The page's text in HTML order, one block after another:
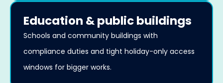
Education & public buildings
Schools and community buildings with
compliance duties and tight holiday-only access
windows for bigger works.